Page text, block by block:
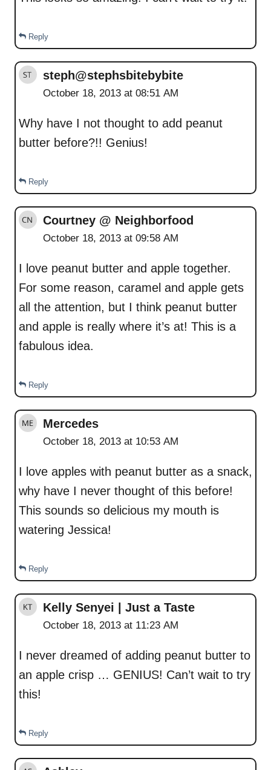
Reply
steph@stephsbitebybite
October 18, 2013 at 08:51 AM
Why have I not thought to add peanut
butter before?!! Genius!
Reply
Courtney @ Neighborfood
October 18, 2013 at 09:58 AM
I love peanut butter and apple together.
For some reason, caramel and apple gets
all the attention, but I think peanut butter
and apple is really where it’s at! This is a
fabulous idea.
Reply
Mercedes
October 18, 2013 at 10:53 AM
I love apples with peanut butter as a snack,
why have I never thought of this before!
This sounds so delicious my mouth is
watering Jessica!
Reply
Kelly Senyei | Just a Taste
October 18, 2013 at 11:23 AM
I never dreamed of adding peanut butter to
an apple crisp … GENIUS! Can’t wait to try
this!
Reply